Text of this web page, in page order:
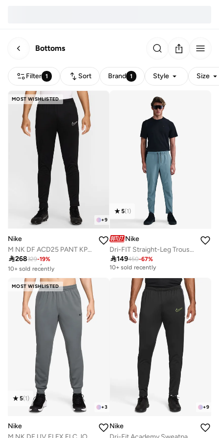
Bottoms
Filter 1 Sort Brand 1 Style Size
MOST WISHLISTED
+9
Nike
M NK DF ACD25 PANT KPZ BR
268329-19%
Free delivery
10+ sold recently
10+ sold recently
5(1)
Nike
Dri-FIT Straight-Leg Trousers
149450-67%
10+ sold recently
MOST WISHLISTED
+3
5(1)
Nike
+9
Nike